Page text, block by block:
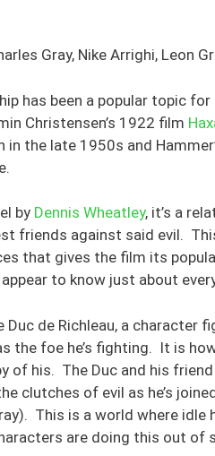
Gray, Nike Arrighi, Leon
has been a popular topic
Christensen’s 1922 film
the late 1950s and
by Dennis Wheatley, it’s a
friends against said evil.
that gives the film its
to know just about
Duc de Richleau, a
the foe he’s fighting. It is
of his. The Duc and his
clutches of evil as he’s
This is a world where idle
are doing this out of